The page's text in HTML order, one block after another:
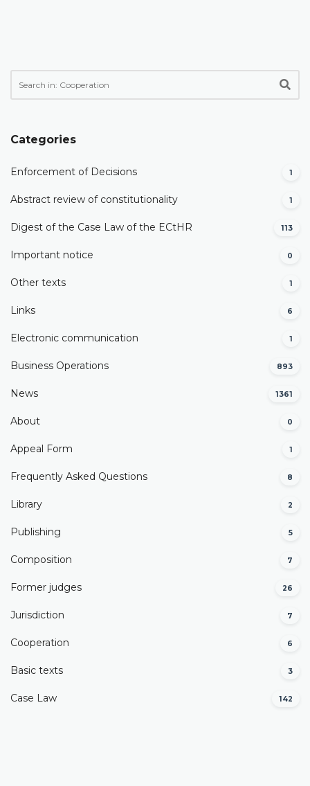
Categories
Enforcement of Decisions 1
Abstract review of constitutionality 1
Digest of the Case Law of the ECtHR 113
Important notice 0
Other texts 1
Links 6
Electronic communication 1
Business Operations 893
News 1361
About 0
Appeal Form 1
Frequently Asked Questions 8
Library 2
Publishing 5
Composition 7
Former judges 26
Јurisdiction 7
Cooperation 6
Basic texts 3
Case Law 142